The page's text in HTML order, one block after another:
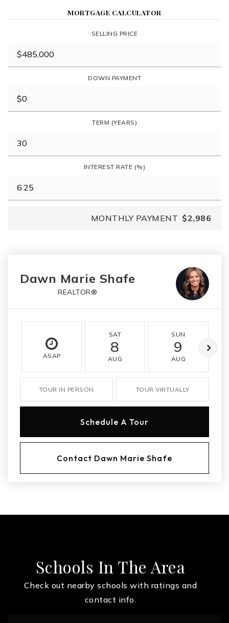
MORTGAGE CALCULATOR
SELLING PRICE
DOWN PAYMENT
TERM (YEARS)
INTEREST RATE (%)
MONTHLY PAYMENT $2,986
Dawn Marie Shafe
REALTOR®
ASAP
SAT
8
AUG
SUN
9
AUG
TOUR IN PERSON TOUR VIRTUALLY
Schedule A Tour
Contact Dawn Marie Shafe
Schools In The Area
Check out nearby schools with ratings and
contact info.